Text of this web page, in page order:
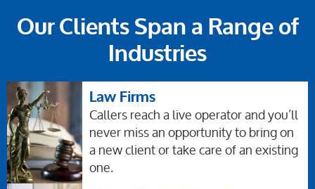
Our Clients Span a Range of
Industries
Law Firms
Callers reach a live operator and you’ll
never miss an opportunity to bring on
a new client or take care of an existing
one.